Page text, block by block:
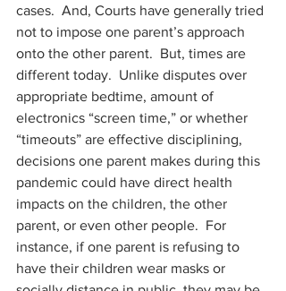
cases.  And, Courts have generally tried
not to impose one parent’s approach
onto the other parent.  But, times are
different today.  Unlike disputes over
appropriate bedtime, amount of
electronics “screen time,” or whether
“timeouts” are effective disciplining,
decisions one parent makes during this
pandemic could have direct health
impacts on the children, the other
parent, or even other people.  For
instance, if one parent is refusing to
have their children wear masks or